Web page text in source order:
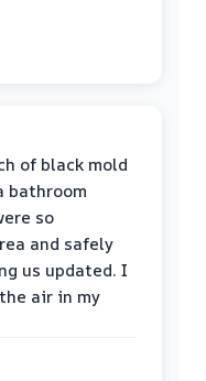
of black mold
bathroom
so
and safely
us updated. I
air in my